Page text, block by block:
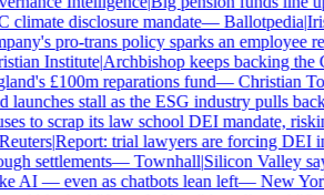
climate disclosure mandate—Ballotpedia|
pro-trans policy sparks an employee
Institute|Archbishop keeps backing the
£100m reparations fund—Christian
launches stall as the ESG industry pulls back
to scrap its law school DEI mandate,
|Report: trial lawyers are forcing DEI
settlements—Townhall|Silicon Valley
AI — even as chatbots lean left—New